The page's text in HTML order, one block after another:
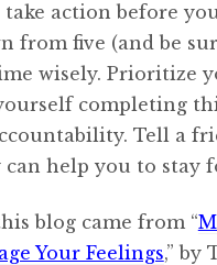
action before
from five (and be
wisely. Prioritize
completing
Tell a
can help you to stay
blog came from “
Your Feelings,” by